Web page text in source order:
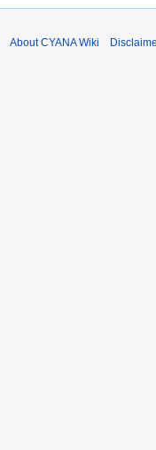
About CYANA Wiki